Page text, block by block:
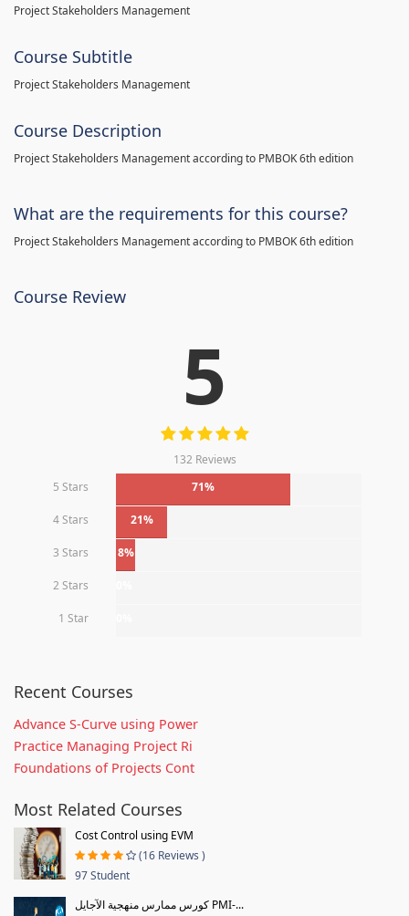
Project Stakeholders Management
Course Subtitle
Project Stakeholders Management
Course Description
Project Stakeholders Management according to PMBOK 6th edition
What are the requirements for this course?
Project Stakeholders Management according to PMBOK 6th edition
Course Review
5
132 Reviews
5 Stars
71%
4 Stars 21%
3 Stars 8%
2 Stars
1 Star
Recent Courses
Advance S-Curve using Power
Practice Managing Project Ri
Foundations of Projects Cont
Most Related Courses
Cost Control using EVM
(16 Reviews )
97 Student
كورس ممارس منهجية الآجايل PMI-...